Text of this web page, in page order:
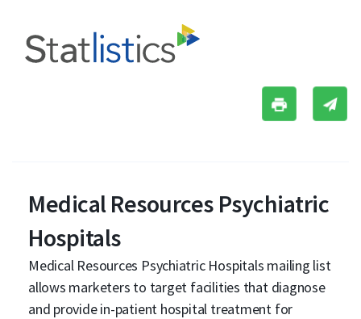
Medical Resources Psychiatric
Hospitals
Medical Resources Psychiatric Hospitals mailing list
allows marketers to target facilities that diagnose
and provide in-patient hospital treatment for